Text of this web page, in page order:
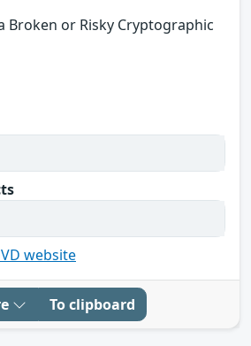
Broken or Risky Cryptographic
website
To clipboard